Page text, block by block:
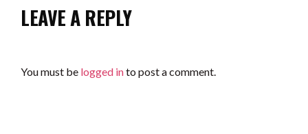
LEAVE A REPLY
You must be logged into post a comment.